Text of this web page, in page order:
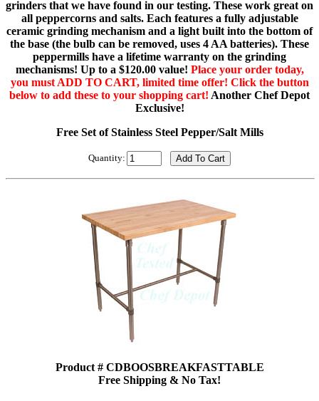
grinders that we have found in our testing. These work great on
all peppercorns and salts. Each features a fully adjustable
ceramic grinding mechanism and a light built into the bottom of
the base (the bulb can be removed, uses 4 AA batteries). These
peppermills have a lifetime warranty on the grinding
mechanisms! Up to a $120.00 value! Place your order today,
you must ADD TO CART, limited time offer! Click the button
below to add these to your shopping cart! Another Chef Depot
Exclusive!
Free Set of Stainless Steel Pepper/Salt Mills
Quantity:
Product # CDBOOSBREAKFASTTABLE
Free Shipping & No Tax!